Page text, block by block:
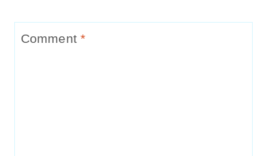
Comment*